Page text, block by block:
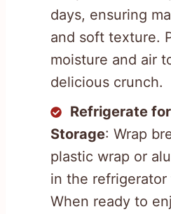
days, ensuring
and soft texture.
moisture and air
delicious crunch.
Refrigerate
Storage: Wrap
plastic wrap or
in the
When ready to